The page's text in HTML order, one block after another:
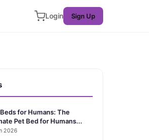
Login Sign Up
for Humans: The
Pet Bed for Humans...
2026